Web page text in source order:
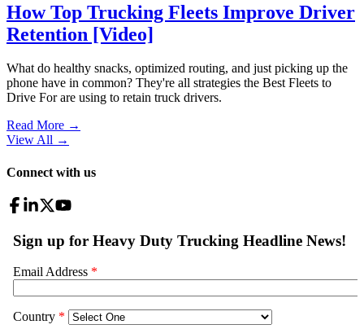
How Top Trucking Fleets Improve Driver
Retention [Video]
What do healthy snacks, optimized routing, and just picking up the
phone have in common? They're all strategies the Best Fleets to
Drive For are using to retain truck drivers.
Read More →
View All →
Connect with us